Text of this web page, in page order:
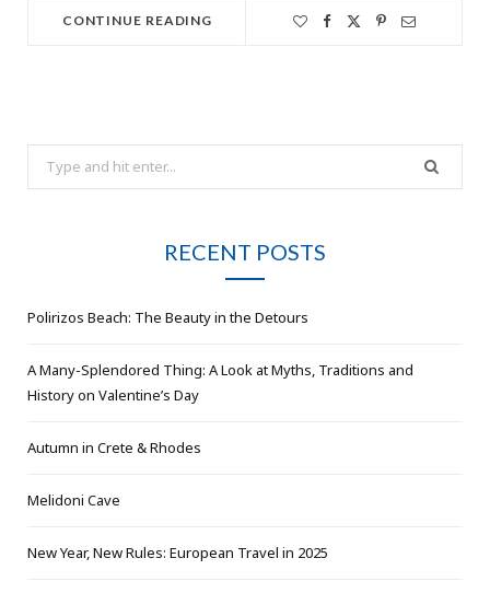
CONTINUE READING
Search
for:
RECENT POSTS
Polirizos Beach: The Beauty in the Detours
A Many-Splendored Thing: A Look at Myths, Traditions and
History on Valentine’s Day
Autumn in Crete & Rhodes
Melidoni Cave
New Year, New Rules: European Travel in 2025